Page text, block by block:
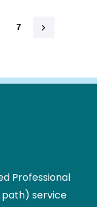
7
Professional
path) service